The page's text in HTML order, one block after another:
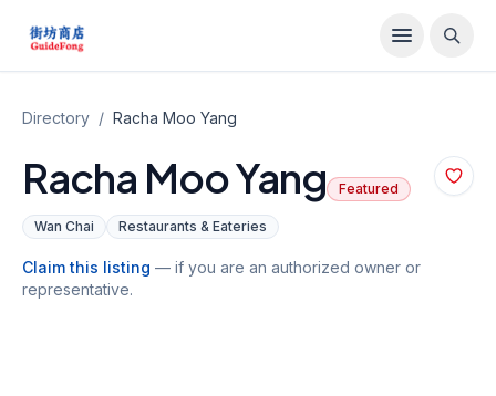
Directory / Racha Moo Yang
Racha Moo Yang Featured
Wan Chai Restaurants & Eateries
Claim this listing — if you are an authorized owner or
representative.